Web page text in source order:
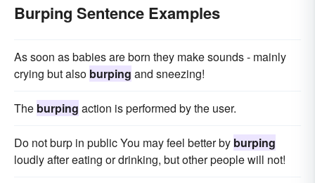
Burping Sentence Examples
As soon as babies are born they make sounds - mainly
crying but also burping and sneezing!
The burping action is performed by the user.
Do not burp in public You may feel better by burping
loudly after eating or drinking, but other people will not!